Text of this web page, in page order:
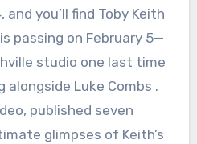
you’ll find Toby Keith
passing on February 5—
studio one last time
Luke Combs .
published seven
glimpses of Keith’s